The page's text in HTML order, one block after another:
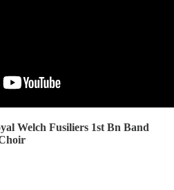
Welch Fusiliers 1st Bn Band